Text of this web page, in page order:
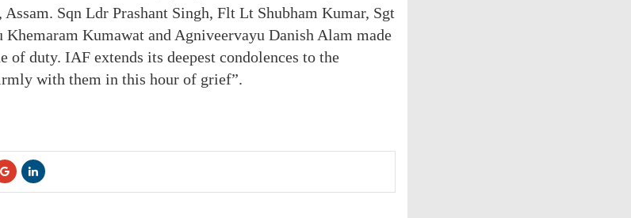
Sqn Ldr Prashant Singh, Flt Lt Shubham Kumar, Sgt
Khemaram Kumawat and Agniveervayu Danish Alam made
of duty. IAF extends its deepest condolences to the
with them in this hour of grief”.